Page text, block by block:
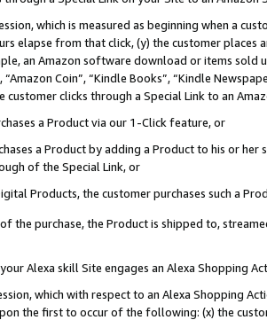
which is measured as beginning when a
elapse from that click, (y) the customer
an Amazon software download or items sold
“Amazon Coin”, “Kindle Books”, “Kindle
customer clicks through a Special Link to an
a Product via our 1-Click feature, or
a Product by adding a Product to his or
of the Special Link, or
Products, the customer purchases such a
the purchase, the Product is shipped to,
Alexa skill Site engages an Alexa Shopping
which with respect to an Alexa Shopping
the first to occur of the following: (x) the